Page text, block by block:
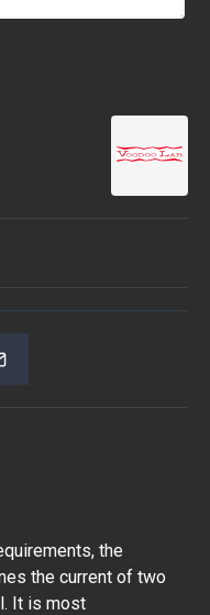
the
the current of two
It is most